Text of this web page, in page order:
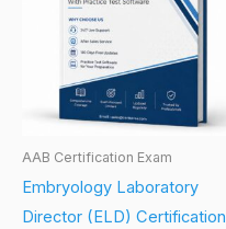
AAB Certification Exam
Embryology Laboratory
Director (ELD) Certification